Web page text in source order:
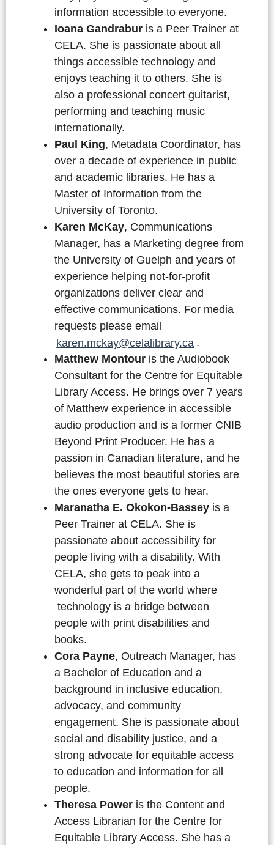
information accessible to everyone.
Ioana Gandraburis a Peer Trainer at
CELA. She is passionate about all
things accessible technology and
enjoys teaching it to others. She is
also a professional concert guitarist,
performing and teaching music
internationally.
Paul King, Metadata Coordinator, has
over a decade of experience in public
and academic libraries. He has a
Master of Information from the
University of Toronto.
Karen McKay, Communications
Manager, has a Marketing degree from
the University of Guelph and years of
experience helping not-for-profit
organizations deliver clear and
effective communications. For media
requests please email
karen.mckay@celalibrary.ca .
Matthew Montouris the Audiobook
Consultant for the Centre for Equitable
Library Access. He brings over 7 years
of Matthew experience in accessible
audio production and is a former CNIB
Beyond Print Producer. He has a
passion in Canadian literature, and he
believes the most beautiful stories are
the ones everyone gets to hear.
Maranatha E. Okokon-Bassey is a
Peer Trainer at CELA. She is
passionate about accessibility for
people living with a disability. With
CELA, she gets to peak into a
wonderful part of the world where
technology is a bridge between
people with print disabilities and
books.
Cora Payne, Outreach Manager, has
a Bachelor of Education and a
background in inclusive education,
advocacy, and community
engagement. She is passionate about
social and disability justice, and a
strong advocate for equitable access
to education and information for all
people.
Theresa Poweris the Content and
Access Librarian for the Centre for
Equitable Library Access. She has a